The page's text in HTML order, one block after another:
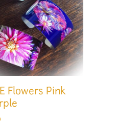
Flowers Pink